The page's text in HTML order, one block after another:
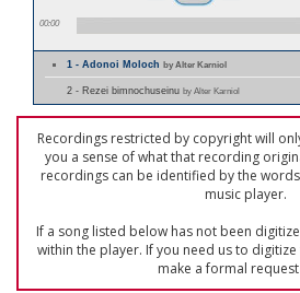
00:00
1 - Adonoi Molochby Alter Karniol
2 - Rezei bimnochuseinu by Alter Karniol
Recordings restricted by copyright will
you a sense of what that recording
recordings can be identified by the words
music player.
If a song listed below has not been
within the player. If you need us to
make a formal request